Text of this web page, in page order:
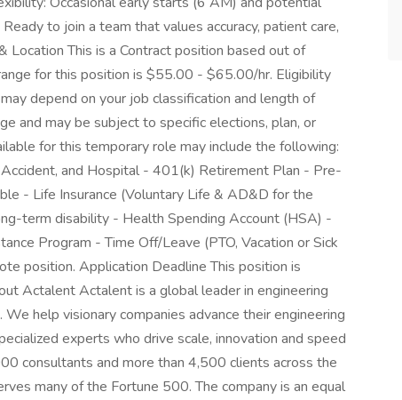
to join a team that values accuracy, patient care,
Location This is a Contract position based out of
for this position is $55.00 - $65.00/hr. Eligibility
depend on your job classification and length of
and may be subject to specific elections, plan, or
for this temporary role may include the following:
and Hospital - 401(k) Retirement Plan - Pre-
- Life Insurance (Voluntary Life & AD&D for the
term disability - Health Spending Account (HSA) -
Program - Time Off/Leave (PTO, Vacation or Sick
position. Application Deadline This position is
Actalent Actalent is a global leader in engineering
help visionary companies advance their engineering
experts who drive scale, innovation and speed
consultants and more than 4,500 clients across the
many of the Fortune 500. The company is an equal